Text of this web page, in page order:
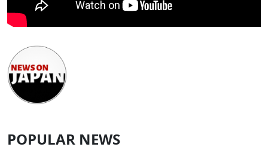
POPULAR NEWS